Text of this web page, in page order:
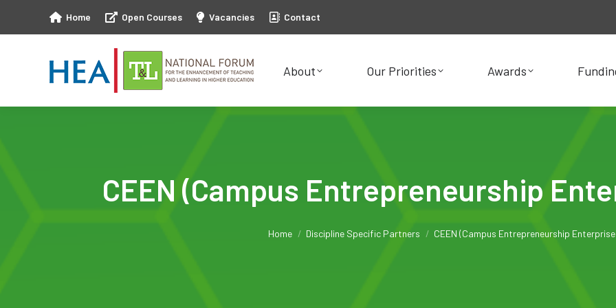
Home Open Courses Vacancies Contact
About Our Priorities Awards
CEEN (Campus Entrepreneurship
Home Discipline Specific Partners CEEN (Campus Entrepreneurship